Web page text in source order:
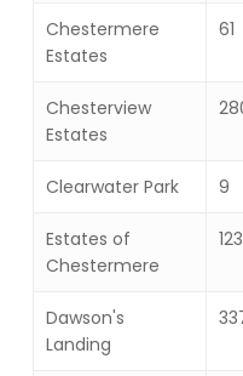
Chestermere
Estates
61
Chesterview
Estates
Clearwater Park 9
Estates of
Chestermere
123
Dawson's
Landing